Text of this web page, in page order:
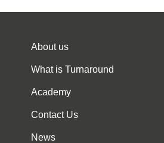
About us
What is Turnaround
Academy
Contact Us
News